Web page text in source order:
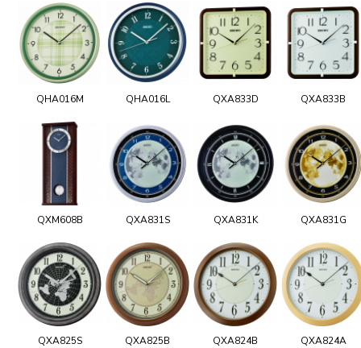
QHA016M QHA016L QXA833D QXA833B
QXM608B QXA831S QXA831K QXA831G
QXA825S QXA825B QXA824B QXA824A